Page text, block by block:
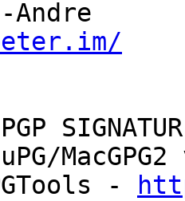
-